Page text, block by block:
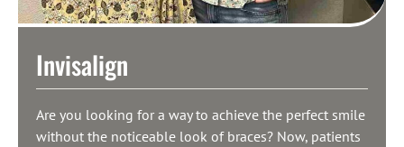
Invisalign
Are you looking for a way to achieve the perfect smile
without the noticeable look of braces? Now, patients